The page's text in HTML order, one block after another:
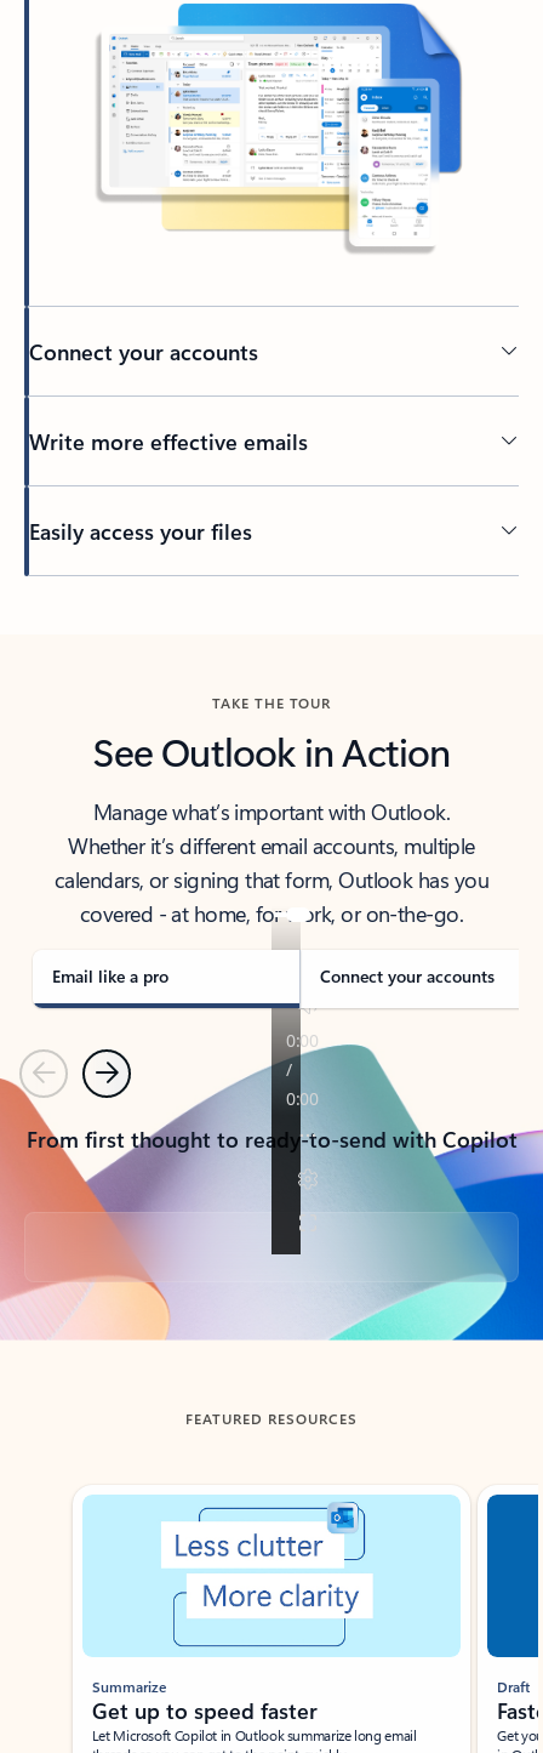
Connect your accounts
Write more effective emails
Easily access your files
TAKE THE TOUR
See Outlook in Action
Manage what’s important with Outlook.
Whether it’s different email accounts, multiple
calendars, or signing that form, Outlook has you
covered - at home, for work, or on-the-go.
Email like a pro Connect your accounts
PreviousNext
From first thought to ready-to-send with Copilot
Back to tabs
FEATURED RESOURCES
Showing slide 1 of 3
Summarize
Get up to speed faster ​
Let Microsoft Copilot in Outlook summarize long email
Draft
Get